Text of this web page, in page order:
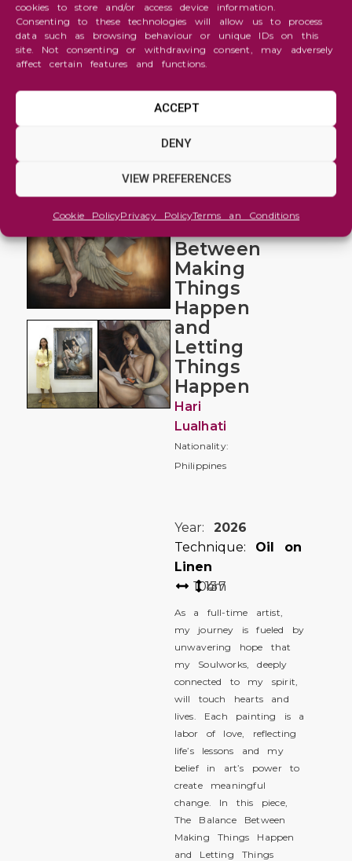
cookies to store and/or access device information.
Consenting to these technologies will allow us to process
data such as browsing behaviour or unique IDs on this
site. Not consenting or withdrawing consent, may adversely
affect certain features and functions.
ACCEPT
DENY
VIEW PREFERENCES
Cookie PolicyPrivacy PolicyTerms an Conditions
Fantasy
Imaginative
The
Between
Making
Things
Happen
and
Letting
Things
Happen
Hari
Lualhati
Nationality:
Philippines
Year: 2026
Technique: Oil on
Linen
104137
cm
As a full-time artist,
my journey is fueled by
unwavering hope that
my Soulworks, deeply
connected to my spirit,
will touch hearts and
lives. Each painting is a
labor of love, reflecting
life’s lessons and my
belief in art’s power to
create meaningful
change. In this piece,
The Balance Between
Making Things Happen
and Letting Things